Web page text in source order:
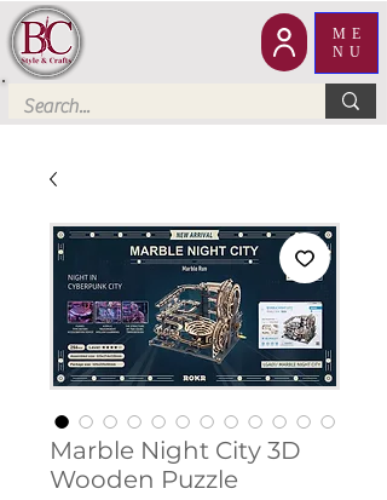
ME
NU
Marble Night City 3D
Wooden Puzzle